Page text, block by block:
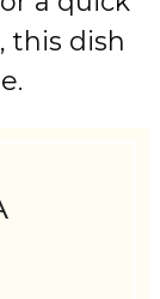
this dish